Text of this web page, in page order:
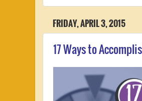
FRIDAY, APRIL 3, 2015
17 Ways to